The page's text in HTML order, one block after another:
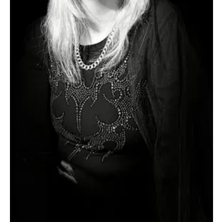
themselves in. Their recent success has helped them gain critics'
attention, resulting in airplay on multiple radio stations and praise
from listeners. T